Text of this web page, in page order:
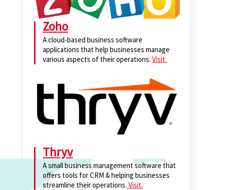
Zoho
A cloud-based business software
applications that help businesses manage
various aspects of their operations. Visit.
Thryv
A small business management software that
offers tools for CRM & helping businesses
streamline their operations. Visit.